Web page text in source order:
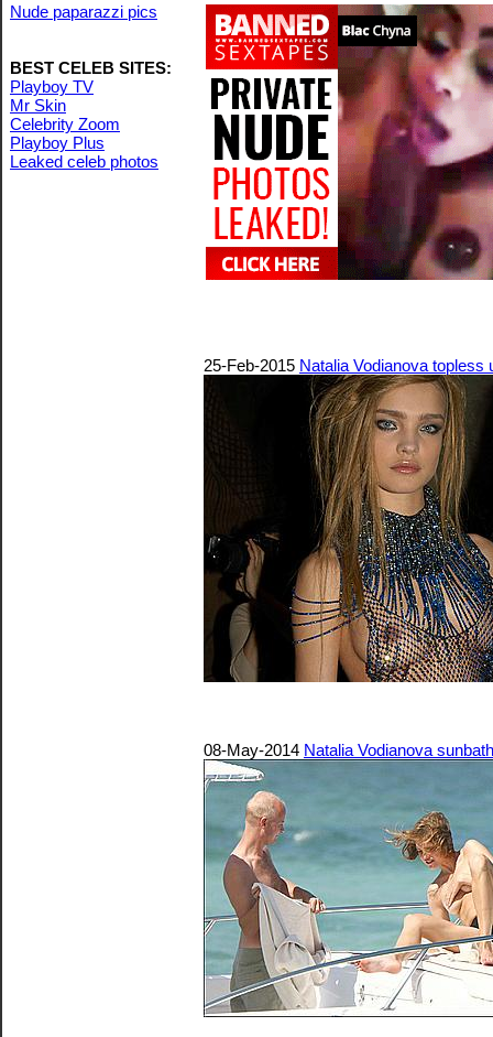
Nude paparazzi pics
BEST CELEB SITES:
Playboy TV
Mr Skin
Celebrity Zoom
Playboy Plus
Leaked celeb photos
25-Feb-2015 Natalia Vodianova topless
08-May-2014 Natalia Vodianova